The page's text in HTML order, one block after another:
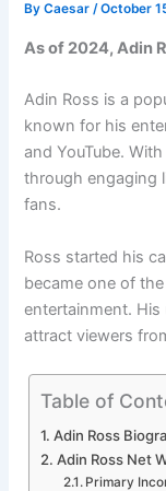
ByCaesar/October
As of 2024, Adin
Adin Ross is a
known for his
and YouTube.
through engaging
fans.
Ross started his
became one of
entertainment.
attract viewers
Table of
Adin Ross
Adin Ross Net
Primary